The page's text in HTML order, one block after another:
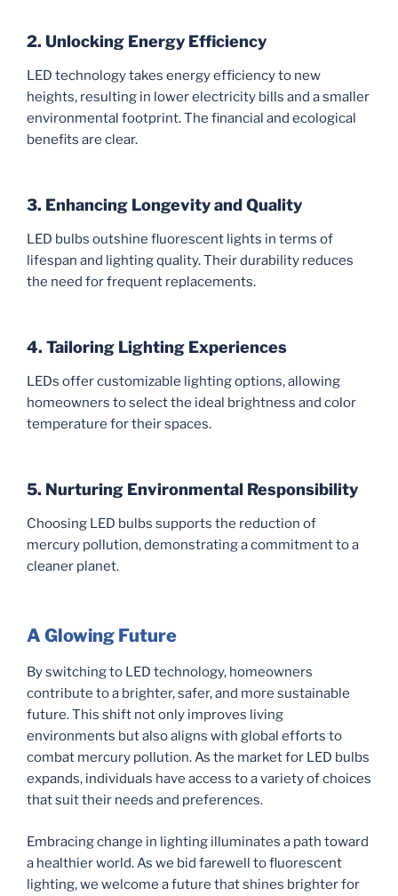
2. Unlocking Energy Efficiency
LED technology takes energy efficiency to new
heights, resulting in lower electricity bills and a smaller
environmental footprint. The financial and ecological
benefits are clear.
3. Enhancing Longevity and Quality
LED bulbs outshine fluorescent lights in terms of
lifespan and lighting quality. Their durability reduces
the need for frequent replacements.
4. Tailoring Lighting Experiences
LEDs offer customizable lighting options, allowing
homeowners to select the ideal brightness and color
temperature for their spaces.
5. Nurturing Environmental Responsibility
Choosing LED bulbs supports the reduction of
mercury pollution, demonstrating a commitment to a
cleaner planet.
A Glowing Future
By switching to LED technology, homeowners
contribute to a brighter, safer, and more sustainable
future. This shift not only improves living
environments but also aligns with global efforts to
combat mercury pollution. As the market for LED bulbs
expands, individuals have access to a variety of choices
that suit their needs and preferences.
Embracing change in lighting illuminates a path toward
a healthier world. As we bid farewell to fluorescent
lighting, we welcome a future that shines brighter for